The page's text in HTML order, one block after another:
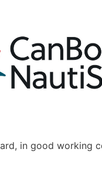
in good working